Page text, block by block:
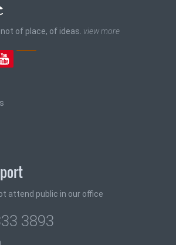
of place, of ideas. view more
attend public in our office
3893